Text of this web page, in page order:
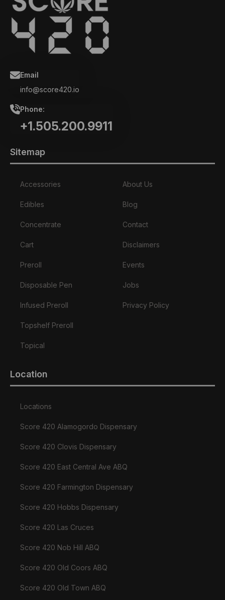
Email
info@score420.io
Phone:
+1.505.200.9911
Sitemap
Accessories
Edibles
Concentrate
Cart
Preroll
Disposable Pen
Infused Preroll
Topshelf Preroll
Topical
About Us
Blog
Contact
Disclaimers
Events
Jobs
Privacy Policy
Location
Locations
Score 420 Alamogordo Dispensary
Score 420 Clovis Dispensary
Score 420 East Central Ave ABQ
Score 420 Farmington Dispensary
Score 420 Hobbs Dispensary
Score 420 Las Cruces
Score 420 Nob Hill ABQ
Score 420 Old Coors ABQ
Score 420 Old Town ABQ